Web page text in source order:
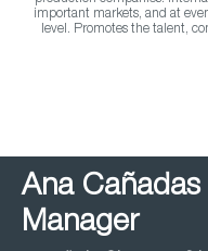
important markets, and at
level. Promotes the talent,
Ana Cañadas
Manager